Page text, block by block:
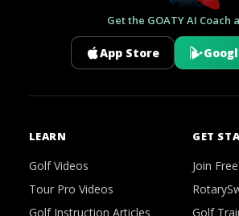
Get the GOATY AI Coach
App Store
LEARN
Golf Videos
Tour Pro Videos
Golf Instruction Articles
GET
Join
Golf